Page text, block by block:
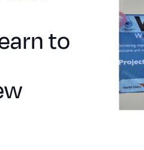
to